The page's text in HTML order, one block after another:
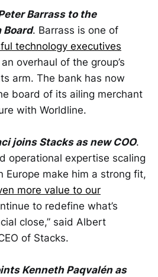
Barrass to the
Board. Barrass is one of
technology executives
overhaul of the group’s
arm. The bank has now
board of its ailing merchant
with Worldline.
joins Stacks as new COO.
operational expertise scaling
Europe make him a strong fit,
more value to our
to redefine what’s
close,” said Albert
of Stacks.
Kenneth Paqvalén as